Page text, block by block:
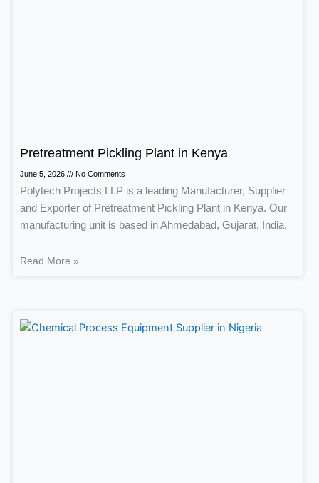
Pretreatment Pickling Plant in Kenya
June 5, 2026 No Comments
Polytech Projects LLP is a leading Manufacturer, Supplier
and Exporter of Pretreatment Pickling Plant in Kenya. Our
manufacturing unit is based in Ahmedabad, Gujarat, India.
Read More »